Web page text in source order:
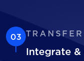
03 TRANSFER
Integrate